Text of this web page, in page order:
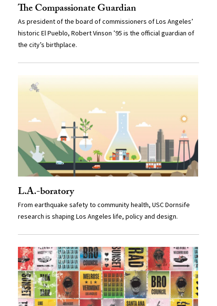
The Compassionate Guardian
As president of the board of commissioners of Los Angeles’
historic El Pueblo, Robert Vinson ’95 is the official guardian of
the city’s birthplace.
L.A.-boratory
From earthquake safety to community health, USC Dornsife
research is shaping Los Angeles life, policy and design.